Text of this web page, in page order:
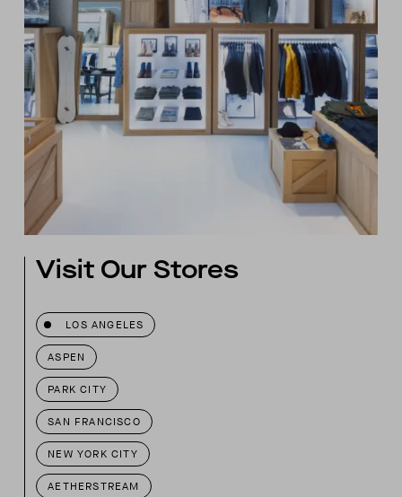
Visit Our Stores
LOS ANGELES
ASPEN
PARK CITY
SAN FRANCISCO
NEW YORK CITY
AETHERSTREAM